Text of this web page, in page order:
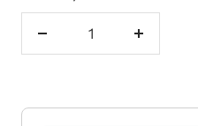
Decrease
Increase